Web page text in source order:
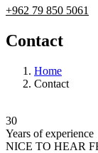
+962 79 850 5061
Contact
Home
Contact
30
Years of experience
NICE TO HEAR